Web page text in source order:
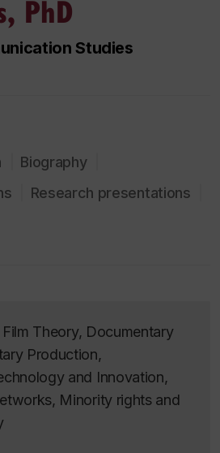
PhD
Studies
Biography
Research presentations
Film Theory, Documentary
Production,
and Innovation,
Minority rights and